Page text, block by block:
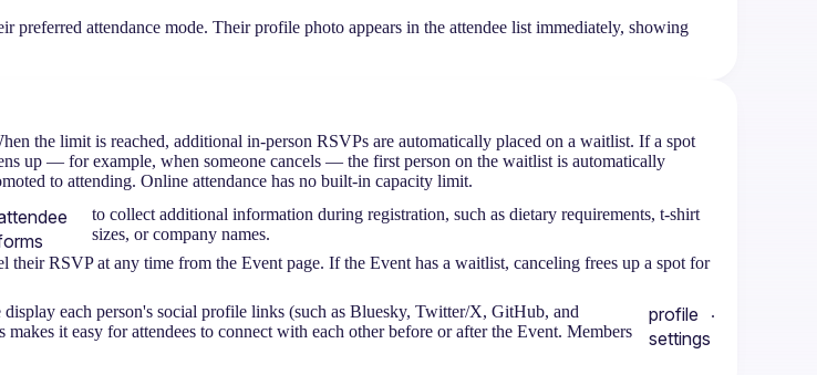
preferred attendance mode. Their profile photo appears in the attendee list immediately, showing
the limit is reached, additional in-person RSVPs are automatically placed on a waitlist. If a spot
up — for example, when someone cancels — the first person on the waitlist is automatically
to attending. Online attendance has no built-in capacity limit.
to collect additional information during registration, such as dietary requirements, t-shirt
sizes, or company names.
their RSVP at any time from the Event page. If the Event has a waitlist, canceling frees up a spot for
each person's social profile links (such as Bluesky, Twitter/X, GitHub, and
it easy for attendees to connect with each other before or after the Event. Members
profile
settings
.